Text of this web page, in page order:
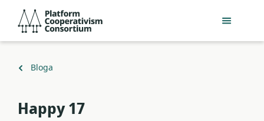
jauzi
eduki
Consortium
Itzuli
Bloga
Happy 17